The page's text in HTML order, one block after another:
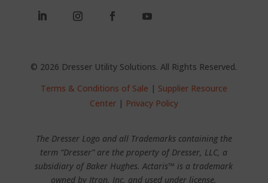
© 2026 Dresser Utility Solutions. All Rights Reserved.
Terms & Conditions of Sale | Supplier Resource
Center| Privacy Policy
The Dresser Logo and all Trademarks containing the
term “Dresser” are the property of Dresser, LLC, a
subsidiary of Baker Hughes. Actaris™ is a trademark
owned by Itron, Inc. and used under license.